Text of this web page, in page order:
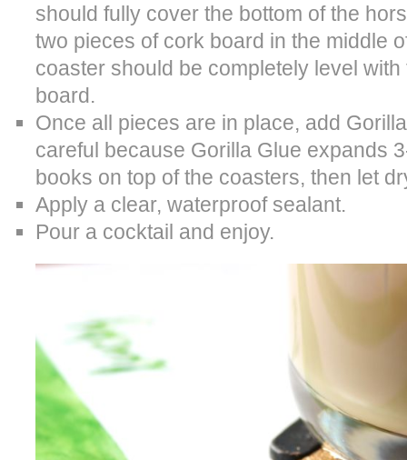
should fully cover the bottom of the
two pieces of cork board in the middle
coaster should be completely level
board.
Once all pieces are in place, add
careful because Gorilla Glue expands
books on top of the coasters, then let
Apply a clear, waterproof sealant.
Pour a cocktail and enjoy.